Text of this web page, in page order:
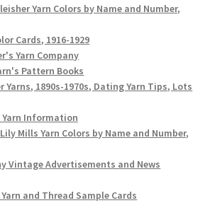
Yarn Colors by Name and Number,
Cards, 1916-1929
Yarn Company
Pattern Books
1890s-1970s, Dating Yarn Tips, Lots
Yarn Information
Mills Yarn Colors by Name and Number,
Vintage Advertisements and News
and Thread Sample Cards